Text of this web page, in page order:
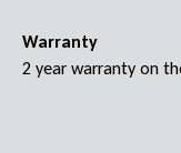
Warranty
2 year warranty on